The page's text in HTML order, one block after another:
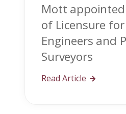
Mott
of Licensure
Engineers and
Surveyors
Read Article